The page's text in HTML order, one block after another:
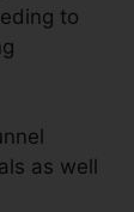
to
as well